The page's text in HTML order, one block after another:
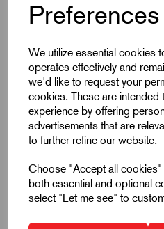
Preferences
We utilize essential cookies
operates effectively and
we'd like to request your
cookies. These are
experience by offering
advertisements that are
to further refine our website.
Choose "Accept all
both essential and optional
select "Let me see" to
Electric Switch Pull Handle
One Push Button
160mm Hole Centres
Green Button
With Plug
£257.65Excl VAT
Price breaks available